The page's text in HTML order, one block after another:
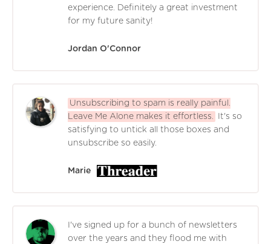
experience. Definitely a great investment
for my future sanity!
Jordan O'Connor
Unsubscribing to spam is really painful.
Leave Me Alone makes it effortless.
It's so
satisfying to untick all those boxes and
unsubscribe so easily.
Marie
I've signed up for a bunch of newsletters
over the years and they flood me with